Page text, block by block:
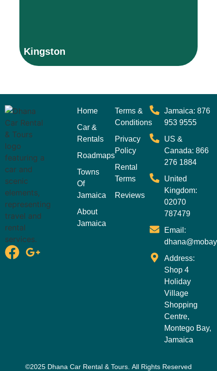
Kingston
Home
Car &
Rentals
Roadmaps
Towns
Of
Jamaica
About
Jamaica
Terms &
Conditions
Privacy
Policy
Rental
Terms
Reviews
Jamaica: 876
953 9555
US &
Canada: 866
276 1884
United
Kingdom:
02070
787479
Email:
Address:
Shop 4
Holiday
Village
Shopping
Centre,
Montego Bay,
Jamaica
©2025 Dhana Car Rental & Tours. All Rights Reserved